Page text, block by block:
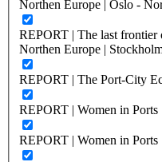
Northen Europe | Oslo -
REPORT | The last frontier
Northen Europe |
REPORT | The Port-City
REPORT | Women in
REPORT | Women in Ports